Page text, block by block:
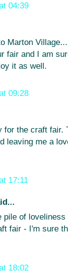
04:39
Marton
fair and I am
it as well.
09:28
for the craft fair.
leaving me a
17:11
pile of
fair - I'm sure
18:02